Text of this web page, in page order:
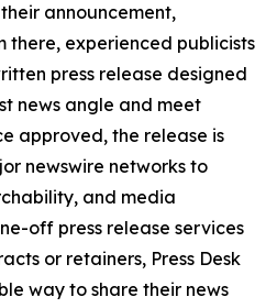
announcement,
there, experienced publicists
press release designed
news angle and meet
approved, the release is
newswire networks to
and media
off press release services
or retainers, Press Desk
way to share their news